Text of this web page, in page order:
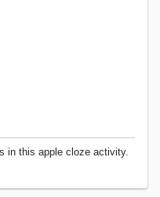
in this apple cloze activity.